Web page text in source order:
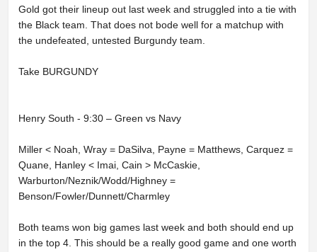
Gold got their lineup out last week and struggled into a tie with
the Black team. That does not bode well for a matchup with
the undefeated, untested Burgundy team.
Take BURGUNDY
Henry South - 9:30 – Green vs Navy
Miller < Noah, Wray = DaSilva, Payne = Matthews, Carquez =
Quane, Hanley < Imai, Cain > McCaskie,
Warburton/Neznik/Wodd/Highney =
Benson/Fowler/Dunnett/Charmley
Both teams won big games last week and both should end up
in the top 4. This should be a really good game and one worth